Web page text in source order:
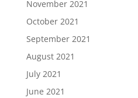
November 2021
October 2021
September 2021
August 2021
July 2021
June 2021